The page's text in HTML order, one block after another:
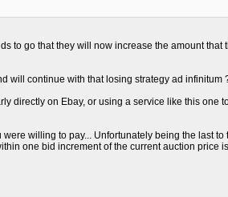
to go that they will now increase the amount that
will continue with that losing strategy ad infinitum
directly on Ebay, or using a service like this one
willing to pay... Unfortunately being the last to
one bid increment of the current auction price